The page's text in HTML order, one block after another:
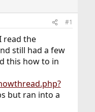
#1
read the
still had a few
this how to in
but ran into a